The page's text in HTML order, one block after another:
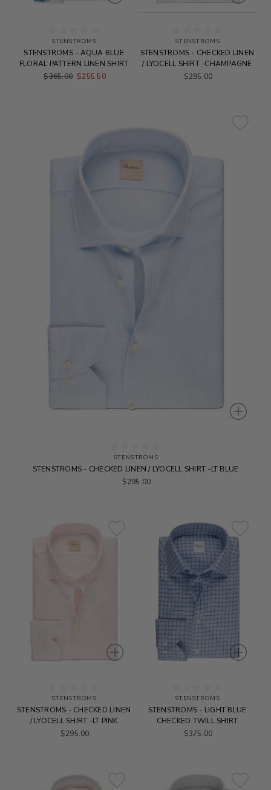
STENSTROMS
STENSTROMS - AQUA BLUE
FLORAL PATTERN LINEN SHIRT
$365.00 $255.50
STENSTROMS
STENSTROMS - CHECKED LINEN
/ LYOCELL SHIRT -CHAMPAGNE
$295.00
STENSTROMS
STENSTROMS - CHECKED LINEN / LYOCELL SHIRT -LT BLUE
$295.00
STENSTROMS
STENSTROMS - CHECKED LINEN
/ LYOCELL SHIRT -LT PINK
$295.00
STENSTROMS
STENSTROMS - LIGHT BLUE
CHECKED TWILL SHIRT
$375.00